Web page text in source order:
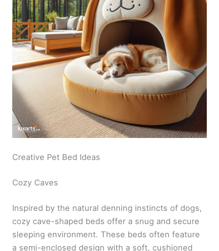
Creative Pet Bed Ideas
Cozy Caves
Inspired by the natural denning instincts of dogs,
cozy cave-shaped beds offer a snug and secure
sleeping environment. These beds often feature
a semi-enclosed design with a soft, cushioned